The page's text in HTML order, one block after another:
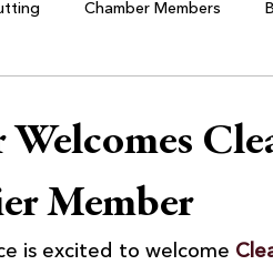
Chamber Members
Member
is excited to welcome